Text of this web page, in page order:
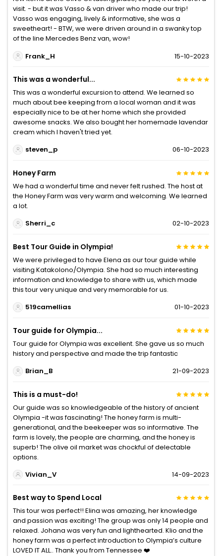
visit. - but it was Vasso & van driver who made our trip!
Vasso was engaging, lively & informative, she was a
sweetheart! - BTW, we were driven around in a swanky top
of the line Mercedes Benz van, wow!
Frank_H
15-10-2023
This was a wonderful...
This was a wonderful excursion to attend. We learned so
much about bee keeping from a local woman and it was
especially nice to be at her home which she provided
awesome snacks. We also bought her homemade lavendar
cream which I haven't tried yet.
steven_p
06-10-2023
Honey Farm
We had a wonderful time and never felt rushed. The host at
the Honey Farm was very warm and welcoming. We learned
a lot.
Sherri_c
02-10-2023
Best Tour Guide in Olympia!
We were privileged to have Elena as our tour guide while
visiting Katakolono/Olympia. She had so much interesting
information and knowledge to share with us, which made
this tour very unique and very memorable for us.
519camellias
01-10-2023
Tour guide for Olympia...
Tour guide for Olympia was excellent. She gave us so much
history and perspective and made the trip fantastic
Brian_B
21-09-2023
This is a must-do!
Our guide was so knowledgeable of the history of ancient
Olympia -it was fascinating! The honey farm is multi-
generational, and the beekeeper was so informative. The
farm is lovely, the people are charming, and the honey is
superb! The olive oil market was chockful of delectable
options.
Vivian_V
14-09-2023
Best way to Spend Local
This tour was perfect!! Elina was amazing, her knowledge
and passion was exciting! The group was only 14 people and
relaxed. Johana was very fun and lighthearted. Klio and the
honey farm was a perfect introduction to Olympia’s culture
LOVED IT ALL.. Thank you from Tennessee ❤️